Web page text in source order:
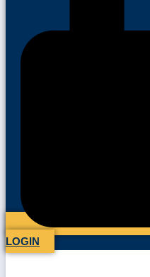
LOGIN